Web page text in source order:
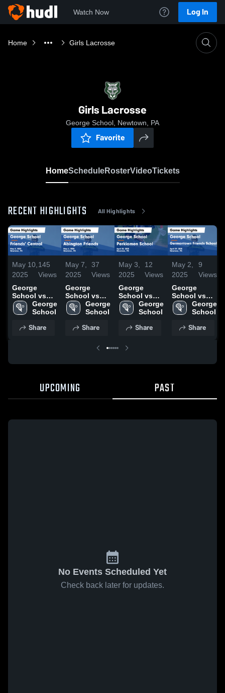
Watch Now Log In
Home Girls Lacrosse
Girls Lacrosse
George School, Newtown, PA
Favorite
HomeScheduleRosterVideoTickets
RECENT HIGHLIGHTS All Highlights
May 10,
2025
145
Views
George
School vs
Friends'
Central
Highlights -
George
School
Share
May 7,
2025
37
Views
George
School vs
Abington
Friends
Highlights -
George
School
Share
May 3,
2025
12
Views
George
School vs
Perkiomen
School
Highlights -
2025
George
School
Share
May 2,
2025
9
Views
George
School vs
Germantown
Friends
Game
George
School
Share
UPCOMING PAST
No Events Scheduled Yet
Check back later for updates.